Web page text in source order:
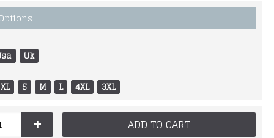
Uk
XL S M L 4XL 3XL
+ ADD TO CART